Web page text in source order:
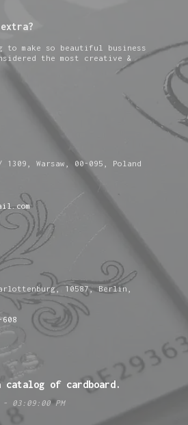
to make so beautiful business
the most creative &
Warsaw, 00-095, Poland
10587, Berlin,
catalog of cardboard.
- 03:09:00 PM